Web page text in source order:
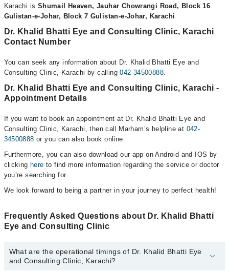
Karachi is Shumail Heaven, Jauhar Chowrangi Road, Block 16
Gulistan-e-Johar, Block 7 Gulistan-e-Johar, Karachi
Dr. Khalid Bhatti Eye and Consulting Clinic, Karachi
Contact Number
You can seek any information about Dr. Khalid Bhatti Eye and
Consulting Clinic, Karachi by calling042-34500888.
Dr. Khalid Bhatti Eye and Consulting Clinic, Karachi -
Appointment Details
If you want to book an appointment at Dr. Khalid Bhatti Eye and
Consulting Clinic, Karachi, then call Marham’s helpline at 042-
34500888 or you can also book online.
Furthermore, you can also download our app on Android and IOS by
clicking here to find more information regarding the service or doctor
you’re searching for.
We look forward to being a partner in your journey to perfect health!
Frequently Asked Questions about Dr. Khalid Bhatti
Eye and Consulting Clinic
What are the operational timings of Dr. Khalid Bhatti Eye
and Consulting Clinic, Karachi?